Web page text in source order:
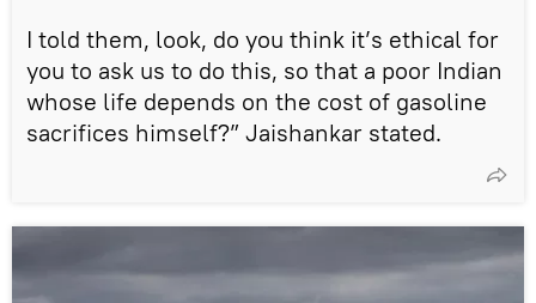
I told them, look, do you think it’s ethical for
you to ask us to do this, so that a poor Indian
whose life depends on the cost of gasoline
sacrifices himself?” Jaishankar stated.